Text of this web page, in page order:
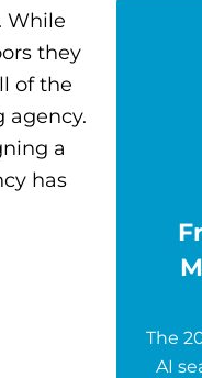
While
they
of the
agency.
a
has
The
AI